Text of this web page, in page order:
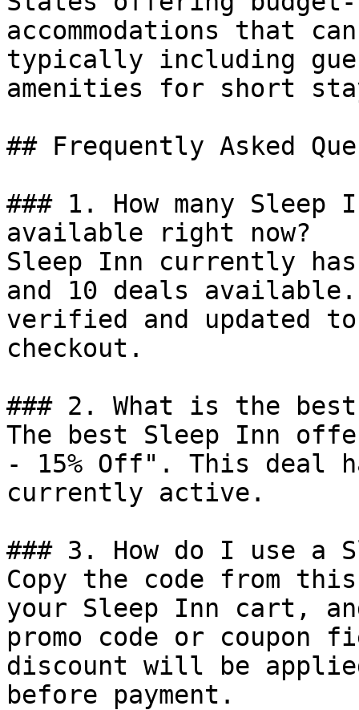
accommodations that
typically including
amenities for short
## Frequently Asked
### 1. How many Sleep
available right now?
Sleep Inn currently
and 10 deals
verified and updated
checkout.
### 2. What is the
The best Sleep Inn
- 15% Off". This deal
currently active.
### 3. How do I use a
Copy the code from
your Sleep Inn cart,
promo code or coupon
discount will be
before payment.